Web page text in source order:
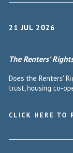
21 JUL 2026
The Renters’
Does the Renters'
trust, housing co-
CLICK HERE TO